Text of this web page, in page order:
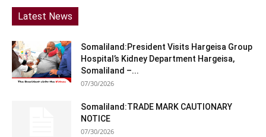
Latest News
Somaliland:President Visits Hargeisa Group
Hospital’s Kidney Department Hargeisa,
Somaliland –...
07/30/2026
Somaliland:TRADE MARK CAUTIONARY
NOTICE
07/30/2026